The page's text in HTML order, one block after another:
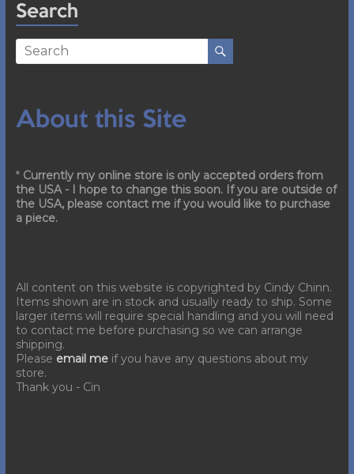
Search
About this Site
* Currently my online store is only accepted orders from
the USA - I hope to change this soon. If you are outside of
the USA, please contact me if you would like to purchase
a piece.
All content on this website is copyrighted by Cindy Chinn.
Items shown are in stock and usually ready to ship. Some
larger items will require special handling and you will need
to contact me before purchasing so we can arrange
shipping.
Please email meif you have any questions about my
store.
Thank you - Cin